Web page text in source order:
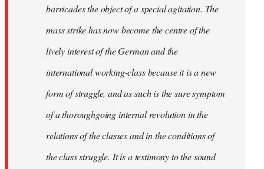
barricades the object of a special agitation. The
mass strike has now become the centre of the
lively interest of the German and the
international working-class because it is a new
form of struggle, and as such is the sure symptom
of a thoroughgoing internal revolution in the
relations of the classes and in the conditions of
the class struggle. It is a testimony to the sound